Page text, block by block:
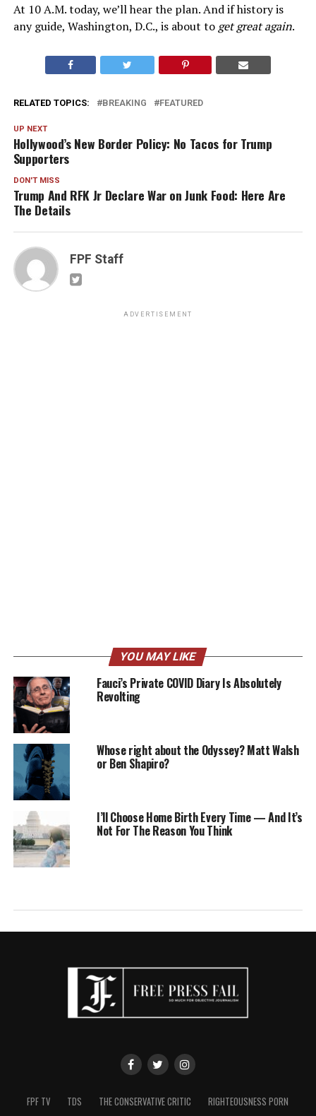
At 10 A.M. today, we’ll hear the plan. And if history is
any guide, Washington, D.C., is about to get great again.
RELATED TOPICS: BREAKING FEATURED
UP NEXT
Hollywood’s New Border Policy: No Tacos for Trump
Supporters
DON'T MISS
Trump And RFK Jr Declare War on Junk Food: Here Are
The Details
FPF Staff
ADVERTISEMENT
YOU MAY LIKE
Fauci’s Private COVID Diary Is Absolutely
Revolting
Whose right about the Odyssey? Matt Walsh
or Ben Shapiro?
I’ll Choose Home Birth Every Time — And It’s
Not For The Reason You Think
FPF TV TDS THE CONSERVATIVE CRITIC
RIGHTEOUSNESS PORN